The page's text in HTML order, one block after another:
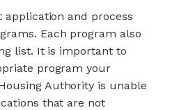
and process
Each program also
list. It is important to
program your
Authority is unable
that are not